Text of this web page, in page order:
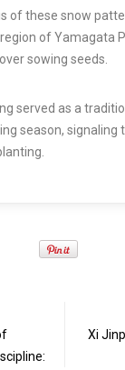
of these snow
of Yamagata
sowing seeds.
served as a
season, signaling
Xi